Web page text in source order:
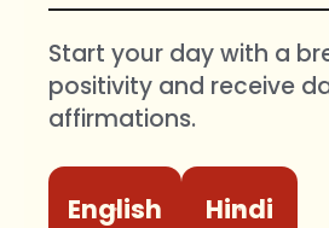
Start your day with a
positivity and receive
affirmations.
English Hindi